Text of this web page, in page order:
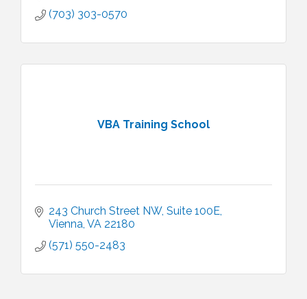
(703) 303-0570
VBA Training School
243 Church Street NW Suite 100E
Vienna VA 22180
(571) 550-2483